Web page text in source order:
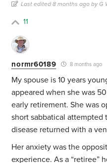
Last edited 8 months ago by G
11
normr60189 8 months ago
My spouse is 10 years
appeared when she was
early retirement. She was
short sabbatical
disease returned with a
Her anxiety was the
experience. As a “retiree”